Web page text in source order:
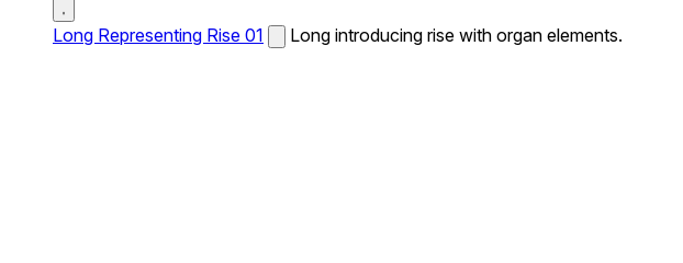
Long Representing Rise 01 Long introducing rise with organ elements.